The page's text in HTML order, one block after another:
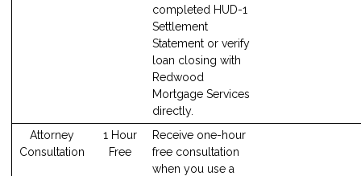
completed HUD-1
Settlement
Statement or verify
loan closing with
Redwood
Mortgage Services
directly.
Attorney
Consultation
1 Hour
Free
Receive one-hour
free consultation
when you use a